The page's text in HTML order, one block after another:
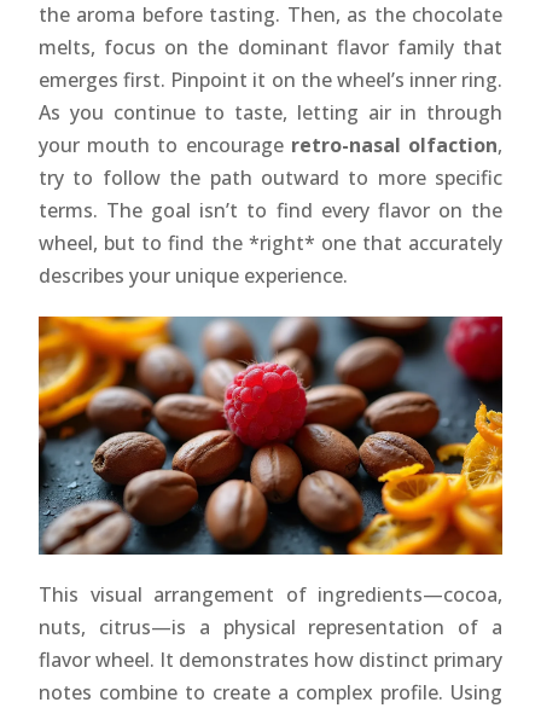
the aroma before tasting. Then, as the chocolate
melts, focus on the dominant flavor family that
emerges first. Pinpoint it on the wheel’s inner ring.
As you continue to taste, letting air in through
your mouth to encourage retro-nasal olfaction,
try to follow the path outward to more specific
terms. The goal isn’t to find every flavor on the
wheel, but to find the *right* one that accurately
describes your unique experience.
This visual arrangement of ingredients—cocoa,
nuts, citrus—is a physical representation of a
flavor wheel. It demonstrates how distinct primary
notes combine to create a complex profile. Using